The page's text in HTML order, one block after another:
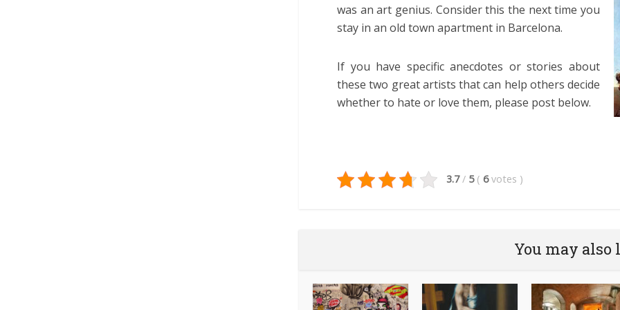
was an art genius. Consider this the next time you
stay in an old town apartment in Barcelona.
If you have specific anecdotes or stories about
these two great artists that can help others decide
whether to hate or love them, please post below.
3.7 / 5 ( 6 votes )
You may also